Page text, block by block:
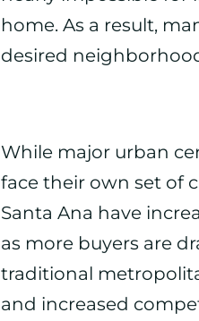
home. As a result,
desired
While major urban
face their own set of
Santa Ana have
as more buyers are
traditional
and increased